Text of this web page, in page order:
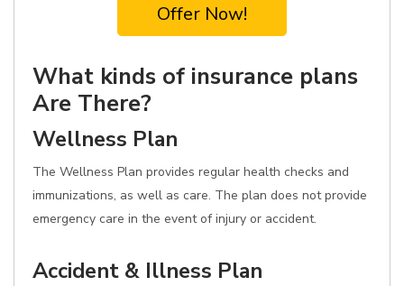
Offer Now!
What kinds of insurance plans
Are There?
Wellness Plan
The Wellness Plan provides regular health checks and
immunizations, as well as care. The plan does not provide
emergency care in the event of injury or accident.
Accident & Illness Plan